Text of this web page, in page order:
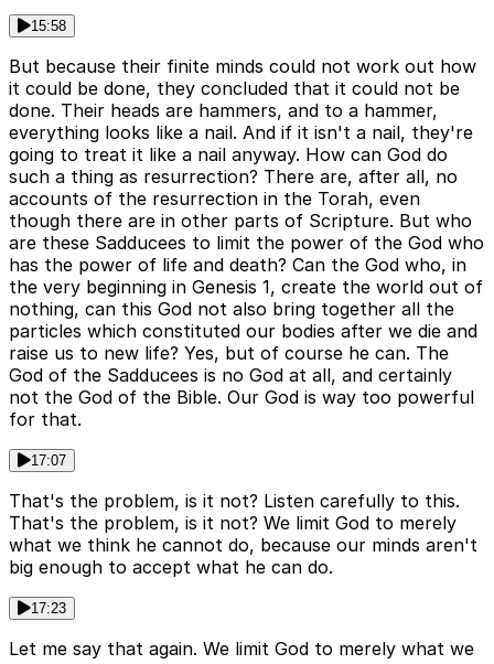
15:58
But because their finite minds could not work out how
it could be done, they concluded that it could not be
done. Their heads are hammers, and to a hammer,
everything looks like a nail. And if it isn't a nail, they're
going to treat it like a nail anyway. How can God do
such a thing as resurrection? There are, after all, no
accounts of the resurrection in the Torah, even
though there are in other parts of Scripture. But who
are these Sadducees to limit the power of the God who
has the power of life and death? Can the God who, in
the very beginning in Genesis 1, create the world out of
nothing, can this God not also bring together all the
particles which constituted our bodies after we die and
raise us to new life? Yes, but of course he can. The
God of the Sadducees is no God at all, and certainly
not the God of the Bible. Our God is way too powerful
for that.
17:07
That's the problem, is it not? Listen carefully to this.
That's the problem, is it not? We limit God to merely
what we think he cannot do, because our minds aren't
big enough to accept what he can do.
17:23
Let me say that again. We limit God to merely what we